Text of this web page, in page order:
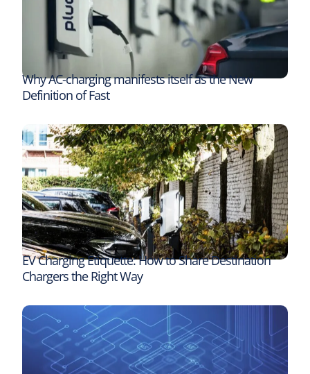
Why AC-charging manifests itself as the New
Definition of Fast
EV Charging Etiquette: How to Share Destination
Chargers the Right Way